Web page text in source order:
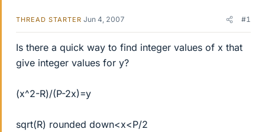
THREAD STARTER Jun 4, 2007 #1
Is there a quick way to find integer values of x that
give integer values for y?
(x^2-R)/(P-2x)=y
sqrt(R) rounded down<x<P/2